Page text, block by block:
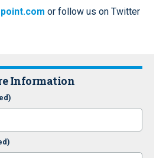
or follow us on Twitter
Information